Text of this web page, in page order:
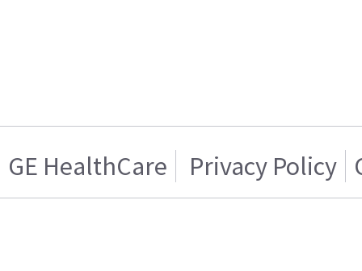
GE HealthCare Privacy Policy